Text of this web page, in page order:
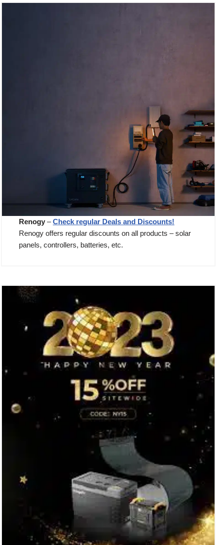
Renogy –Check regular Deals and Discounts!
Renogy offers regular discounts on all products – solar
panels, controllers, batteries, etc.